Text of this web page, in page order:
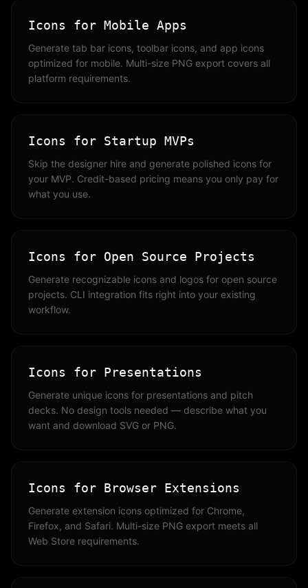
Icons for Mobile Apps
Generate tab bar icons, toolbar icons, and app icons
optimized for mobile. Multi-size PNG export covers all
platform requirements.
Icons for Startup MVPs
Skip the designer hire and generate polished icons for
your MVP. Credit-based pricing means you only pay for
what you use.
Icons for Open Source Projects
Generate recognizable icons and logos for open source
projects. CLI integration fits right into your existing
workflow.
Icons for Presentations
Generate unique icons for presentations and pitch
decks. No design tools needed — describe what you
want and download SVG or PNG.
Icons for Browser Extensions
Generate extension icons optimized for Chrome,
Firefox, and Safari. Multi-size PNG export meets all
Web Store requirements.